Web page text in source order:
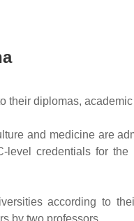
their diplomas,
and medicine are
credentials for
according to